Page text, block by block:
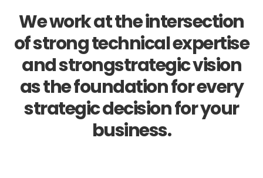
We work at the intersection
of strong technical expertise
and strongstrategic vision
as the foundation for every
strategic decision for your
business.